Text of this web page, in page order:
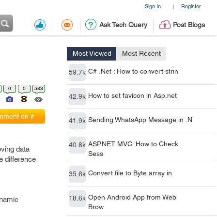
Sign In | Register
Ask Tech Query Post Blogs
Most Viewed Most Recent
59.7k C# .Net : How to convert strin
42.9k How to set favicon in Asp.net
41.9k Sending WhatsApp Message in .N
40.8k ASP.NET MVC: How to Check
Sess
35.6k Convert file to Byte array in
18.6k Open Android App from Web
Brow
0 0 583
on it
data
difference